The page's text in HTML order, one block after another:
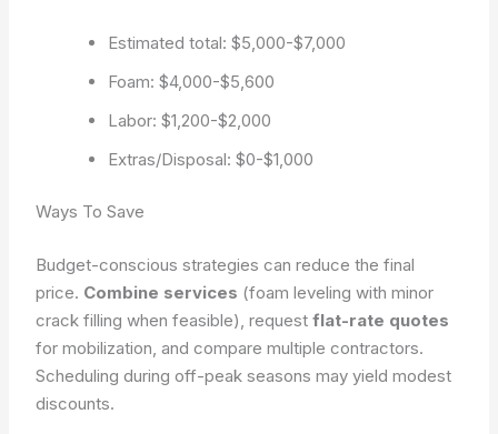
Estimated total: $5,000-$7,000
Foam: $4,000-$5,600
Labor: $1,200-$2,000
Extras/Disposal: $0-$1,000
Ways To Save
Budget-conscious strategies can reduce the final
price. Combine services (foam leveling with minor
crack filling when feasible), requestflat-rate quotes
for mobilization, and compare multiple contractors.
Scheduling during off-peak seasons may yield modest
discounts.